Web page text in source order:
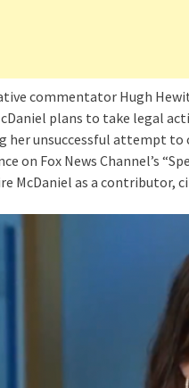
commentator Hugh
plans to take legal
her unsuccessful attempt to
on Fox News Channel’s
McDaniel as a contributor,